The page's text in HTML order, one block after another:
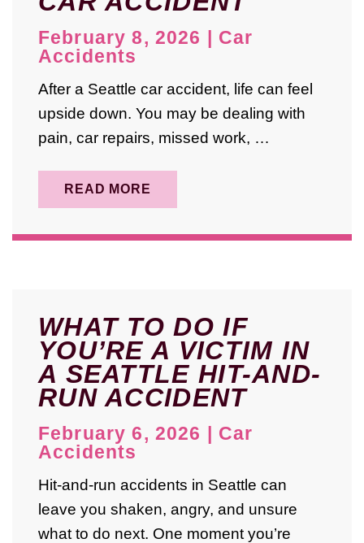
February 8, 2026
Car
Accidents
After a Seattle car accident, life can feel
upside down. You may be dealing with
pain, car repairs, missed work, …
READ MORE
WHAT TO DO IF
YOU’RE A VICTIM IN
A SEATTLE HIT-AND-
RUN ACCIDENT
February 6, 2026 | Car
Accidents
Hit-and-run accidents in Seattle can
leave you shaken, angry, and unsure
what to do next. One moment you’re